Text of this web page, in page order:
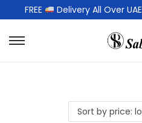
FREE Delivery All Over UAE